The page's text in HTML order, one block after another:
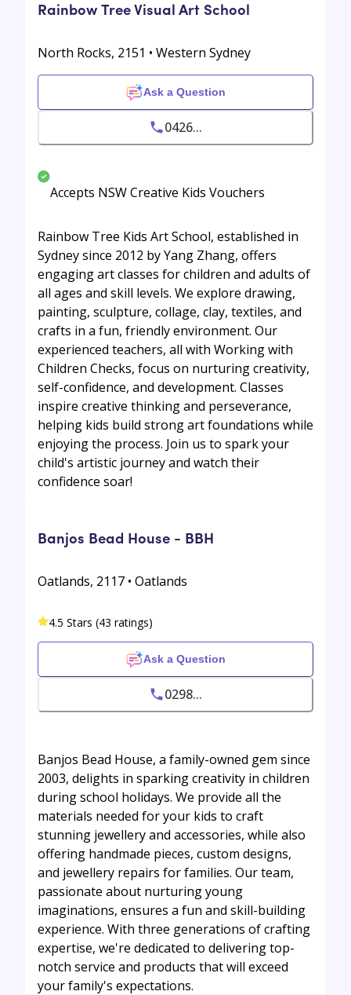
Rainbow Tree Visual Art School
North Rocks, 2151 • Western Sydney
Ask a Question
0426...
Accepts NSW Creative Kids Vouchers
Rainbow Tree Kids Art School, established in
Sydney since 2012 by Yang Zhang, offers
engaging art classes for children and adults of
all ages and skill levels. We explore drawing,
painting, sculpture, collage, clay, textiles, and
crafts in a fun, friendly environment. Our
experienced teachers, all with Working with
Children Checks, focus on nurturing creativity,
self-confidence, and development. Classes
inspire creative thinking and perseverance,
helping kids build strong art foundations while
enjoying the process. Join us to spark your
child's artistic journey and watch their
confidence soar!
Banjos Bead House - BBH
Oatlands, 2117 • Oatlands
4.5 Stars (43 ratings)
Ask a Question
0298...
Banjos Bead House, a family-owned gem since
2003, delights in sparking creativity in children
during school holidays. We provide all the
materials needed for your kids to craft
stunning jewellery and accessories, while also
offering handmade pieces, custom designs,
and jewellery repairs for families. Our team,
passionate about nurturing young
imaginations, ensures a fun and skill-building
experience. With three generations of crafting
expertise, we're dedicated to delivering top-
notch service and products that will exceed
your family's expectations.